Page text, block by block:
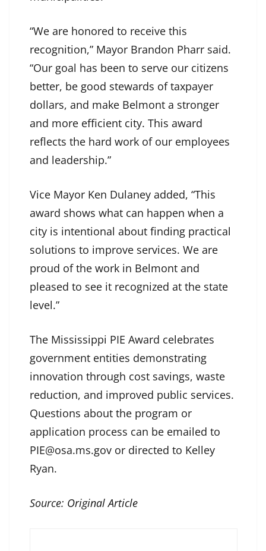
“We are honored to receive this
recognition,” Mayor Brandon Pharr said.
“Our goal has been to serve our citizens
better, be good stewards of taxpayer
dollars, and make Belmont a stronger
and more efficient city. This award
reflects the hard work of our employees
and leadership.”
Vice Mayor Ken Dulaney added, “This
award shows what can happen when a
city is intentional about finding practical
solutions to improve services. We are
proud of the work in Belmont and
pleased to see it recognized at the state
level.”
The Mississippi PIE Award celebrates
government entities demonstrating
innovation through cost savings, waste
reduction, and improved public services.
Questions about the program or
application process can be emailed to
PIE@osa.ms.gov or directed to Kelley
Ryan.
Source: Original Article